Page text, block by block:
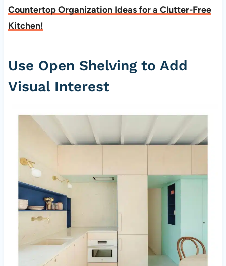
Countertop Organization Ideas for a Clutter-Free
Kitchen!
Use Open Shelving to Add
Visual Interest